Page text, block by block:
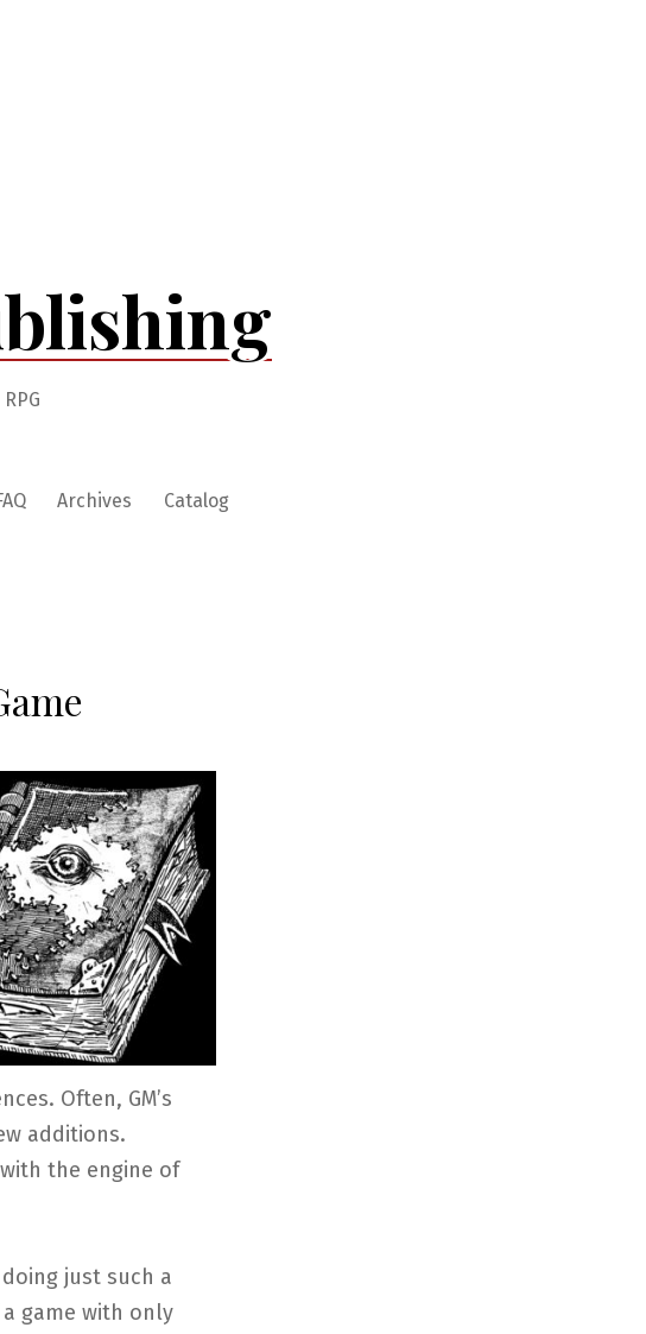
Archives Catalog
Often, GM’s
additions.
the engine of
doing just such a
game with only